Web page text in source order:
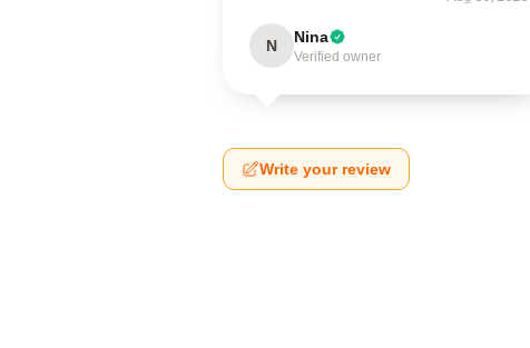
N Nina
Verified owner
Write your review